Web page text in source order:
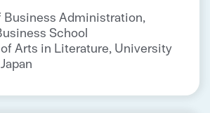
Business Administration,
School
Arts in Literature, University